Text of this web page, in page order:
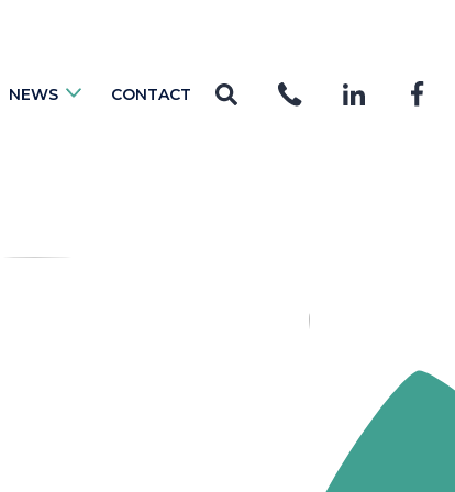
NEWS CONTACT